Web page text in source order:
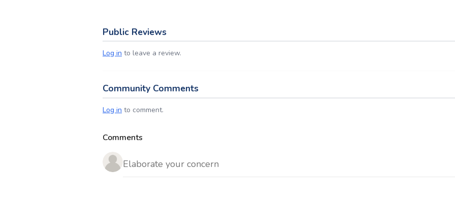
Public Reviews
Log in to leave a review.
Community Comments
Log in to comment.
Comments